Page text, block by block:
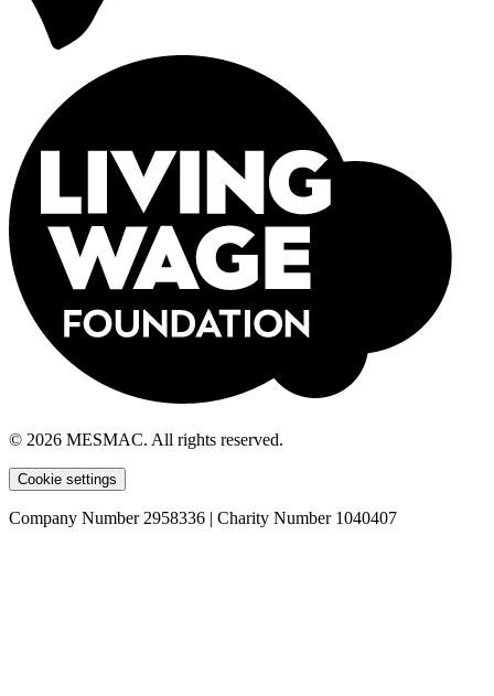
© 2026 MESMAC. All rights reserved.
Cookie settings
Company Number 2958336 | Charity Number 1040407